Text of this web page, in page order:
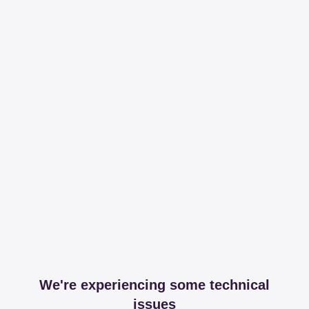
We're experiencing some technical
issues